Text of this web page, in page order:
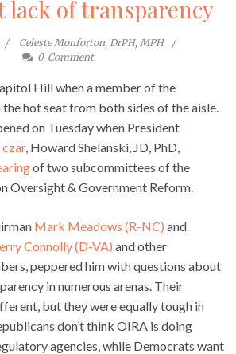
lack of transparency
Celeste Monforton, DrPH, MPH
0 Comment
Hill when a member of the
hot seat from both sides of the aisle.
on Tuesday when President
, Howard Shelanski, JD, PhD,
of two subcommittees of the
Oversight & Government Reform.
Mark Meadows (R-NC) and
Connolly (D-VA) and other
peppered him with questions about
in numerous arenas. Their
but they were equally tough in
don’t think OIRA is doing
agencies, while Democrats want